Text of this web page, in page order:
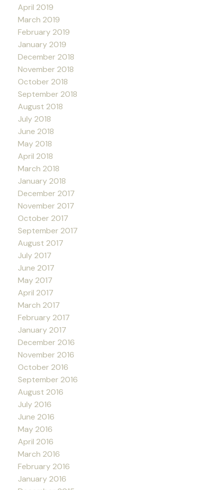
April 2019
March 2019
February 2019
January 2019
December 2018
November 2018
October 2018
September 2018
August 2018
July 2018
June 2018
May 2018
April 2018
March 2018
January 2018
December 2017
November 2017
October 2017
September 2017
August 2017
July 2017
June 2017
May 2017
April 2017
March 2017
February 2017
January 2017
December 2016
November 2016
October 2016
September 2016
August 2016
July 2016
June 2016
May 2016
April 2016
March 2016
February 2016
January 2016